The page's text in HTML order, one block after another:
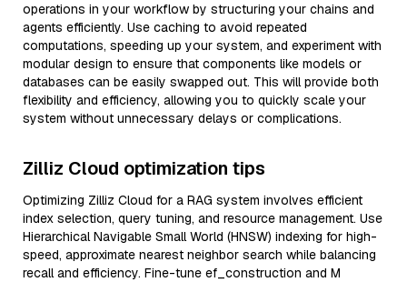
operations in your workflow by structuring your chains and
agents efficiently. Use caching to avoid repeated
computations, speeding up your system, and experiment with
modular design to ensure that components like models or
databases can be easily swapped out. This will provide both
flexibility and efficiency, allowing you to quickly scale your
system without unnecessary delays or complications.
Zilliz Cloud optimization tips
Optimizing Zilliz Cloud for a RAG system involves efficient
index selection, query tuning, and resource management. Use
Hierarchical Navigable Small World (HNSW) indexing for high-
speed, approximate nearest neighbor search while balancing
recall and efficiency. Fine-tune ef_construction and M